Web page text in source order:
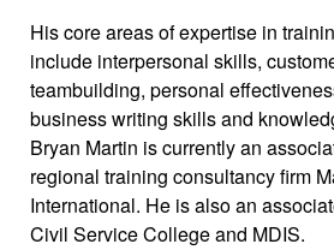
His core areas of expertise in
include interpersonal skills,
teambuilding, personal
business writing skills and
Bryan Martin is currently an
regional training consultancy firm
International. He is also an
Civil Service College and MDIS.